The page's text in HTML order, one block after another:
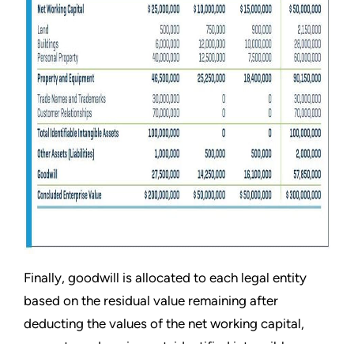
Finally, goodwill is allocated to each legal entity
based on the residual value remaining after
deducting the values of the net working capital,